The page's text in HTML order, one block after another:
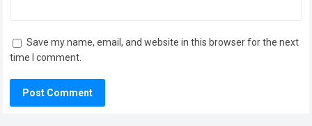
Save my name, email, and website in this browser for the next
time I comment.